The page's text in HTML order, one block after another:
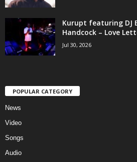
Kurupt featuring DJ
Handcock – Love
Jul 30, 2026
POPULAR CATEGORY
News
Video
Songs
Audio